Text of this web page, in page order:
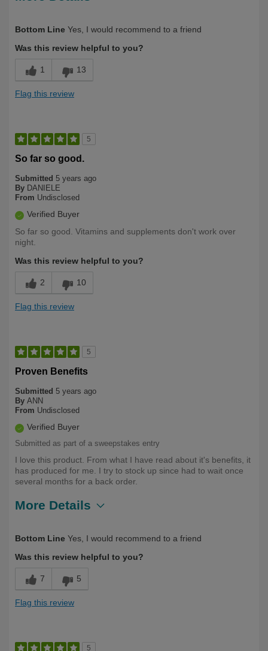
Bottom Line Yes, I would recommend to a friend
Was this review helpful to you?
1 13
Flag this review
5
So far so good.
Submitted 5 years ago
By DANIELE
From Undisclosed
Verified Buyer
So far so good. Vitamins and supplements don't work over
night.
Was this review helpful to you?
2 10
Flag this review
5
Proven Benefits
Submitted 5 years ago
By ANN
From Undisclosed
Verified Buyer
Submitted as part of a sweepstakes entry
I love this product. From what I have read about it's benefits, it
has produced for me. I try to stock up since had to wait once
several months for a back order.
More Details
Bottom Line Yes, I would recommend to a friend
Was this review helpful to you?
7 5
Flag this review
5